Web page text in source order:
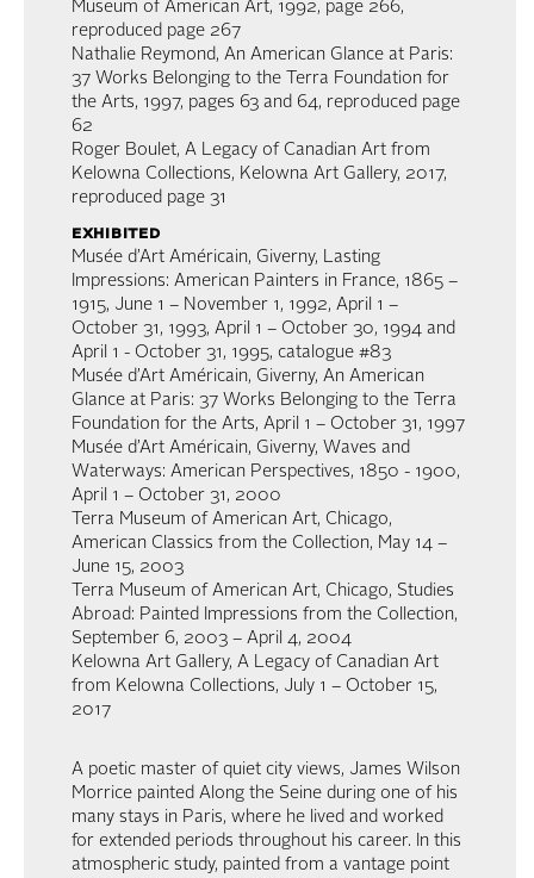
Museum of American Art, 1992, page 266,
reproduced page 267
Nathalie Reymond, An American Glance at Paris:
37 Works Belonging to the Terra Foundation for
the Arts, 1997, pages 63 and 64, reproduced page
62
Roger Boulet, A Legacy of Canadian Art from
Kelowna Collections, Kelowna Art Gallery, 2017,
reproduced page 31
exhibited
Musée d’Art Américain, Giverny, Lasting
Impressions: American Painters in France, 1865 –
1915, June 1 – November 1, 1992, April 1 –
October 31, 1993, April 1 – October 30, 1994 and
April 1 - October 31, 1995, catalogue #83
Musée d’Art Américain, Giverny, An American
Glance at Paris: 37 Works Belonging to the Terra
Foundation for the Arts, April 1 – October 31, 1997
Musée d’Art Américain, Giverny, Waves and
Waterways: American Perspectives, 1850 - 1900,
April 1 – October 31, 2000
Terra Museum of American Art, Chicago,
American Classics from the Collection, May 14 –
June 15, 2003
Terra Museum of American Art, Chicago, Studies
Abroad: Painted Impressions from the Collection,
September 6, 2003 – April 4, 2004
Kelowna Art Gallery, A Legacy of Canadian Art
from Kelowna Collections, July 1 – October 15,
2017
A poetic master of quiet city views, James Wilson
Morrice painted Along the Seine during one of his
many stays in Paris, where he lived and worked
for extended periods throughout his career. In this
atmospheric study, painted from a vantage point